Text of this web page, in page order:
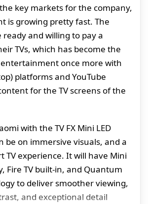
key markets for the company,
is growing pretty fast. The
ready and willing to pay a
TVs, which has become the
once more with
platforms and YouTube
for the TV screens of the
with the TV FX Mini LED
be on immersive visuals, and a
TV experience. It will have Mini
Fire TV built-in, and Quantum
to deliver smoother viewing,
and exceptional detail